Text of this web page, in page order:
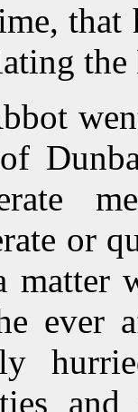
that
or
matter
ever